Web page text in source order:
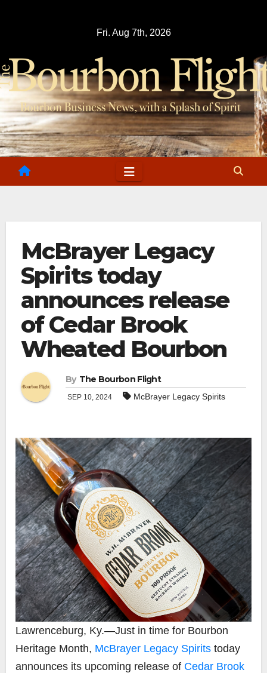
Fri. Aug 7th, 2026
McBrayer Legacy
Spirits today
announces release
of Cedar Brook
Wheated Bourbon
By The Bourbon Flight
SEP 10, 2024 McBrayer Legacy Spirits
Lawrenceburg, Ky.—Just in time for Bourbon
Heritage Month, McBrayer Legacy Spirits today
announces its upcoming release of Cedar Brook